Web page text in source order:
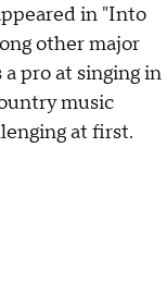
in "Into
other major
pro at singing in
music
at first.